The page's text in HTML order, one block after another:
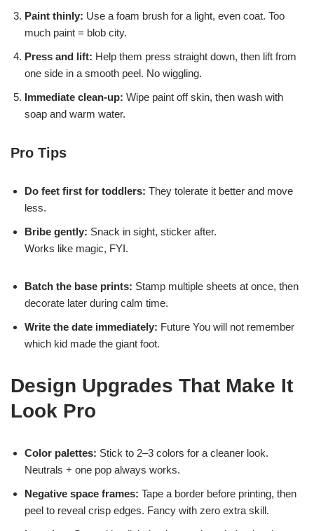
Paint thinly: Use a foam brush for a light, even coat. Too
much paint = blob city.
Press and lift: Help them press straight down, then lift from
one side in a smooth peel. No wiggling.
Immediate clean-up: Wipe paint off skin, then wash with
soap and warm water.
Pro Tips
Do feet first for toddlers: They tolerate it better and move
less.
Bribe gently: Snack in sight, sticker after.
Works like magic, FYI.
Batch the base prints: Stamp multiple sheets at once, then
decorate later during calm time.
Write the date immediately: Future You will not remember
which kid made the giant foot.
Design Upgrades That Make It
Look Pro
Color palettes: Stick to 2–3 colors for a cleaner look.
Neutrals + one pop always works.
Negative space frames: Tape a border before printing, then
peel to reveal crisp edges. Fancy with zero extra skill.